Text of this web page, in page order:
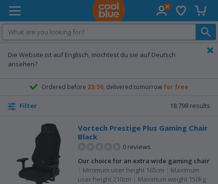
Coolblue home
Wish list
Die Website ist auf Englisch, möchtest du sie auf Deutsch
ansehen?
Ordered before 23:59, delivered tomorrow for free
Filter 18.798results
Vortech Prestige Plus Gaming Chair
Black
0 reviews
Our choice for an extra wide gaming chair
Minimum user height 165cm
Maximum
user height 210cm
Maximum weight 150kg